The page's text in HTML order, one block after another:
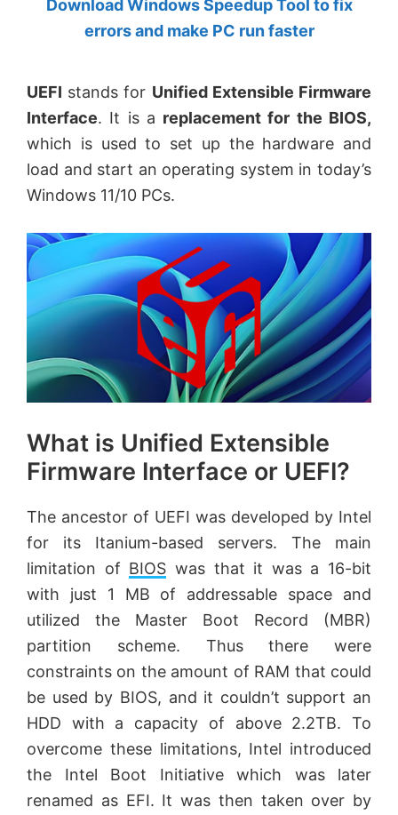
by
MVP.
Download Windows Speedup Tool to fix
errors and make PC run faster
UEFI stands for Unified Extensible Firmware
Interface. It is a replacement for the BIOS,
which is used to set up the hardware and
load and start an operating system in today’s
Windows 11/10 PCs.
What is Unified Extensible
Firmware Interface or UEFI?
The ancestor of UEFI was developed by Intel
for its Itanium-based servers. The main
limitation of BIOS was that it was a 16-bit
with just 1 MB of addressable space and
utilized the Master Boot Record (MBR)
partition scheme. Thus there were
constraints on the amount of RAM that could
be used by BIOS, and it couldn’t support an
HDD with a capacity of above 2.2TB. To
overcome these limitations, Intel introduced
the Intel Boot Initiative which was later
renamed as EFI. It was then taken over by